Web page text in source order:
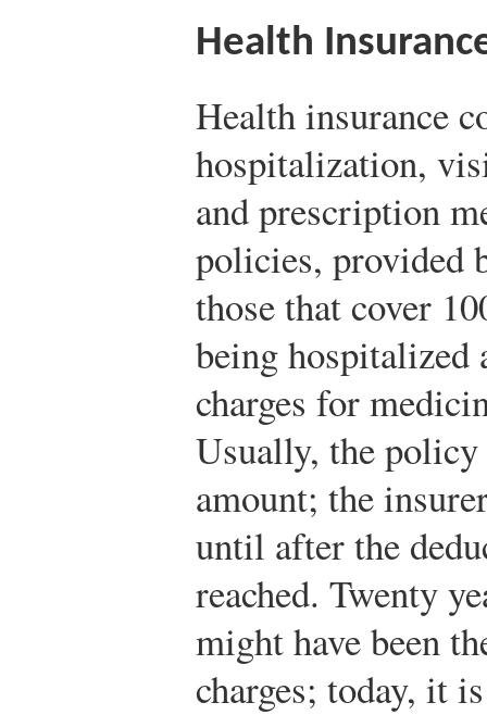
Health
Health insurance
hospitalization,
and prescription
policies, provided
those that cover
being hospitalized
charges for
Usually, the
amount; the
until after the
reached. Twenty
might have been
charges; today, it